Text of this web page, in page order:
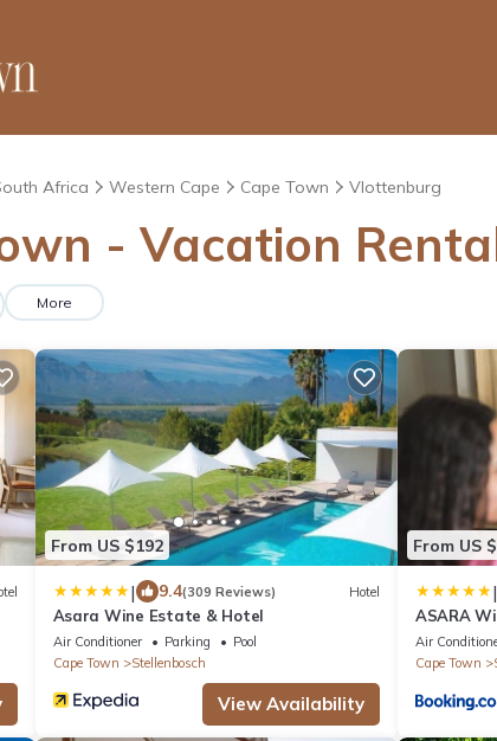
Africa Western Cape Cape Town Vlottenburg
- Vacation
More
From US $192
| 9.4(309 Reviews) Hotel
Asara Wine Estate & Hotel
Air Conditioner Parking
Pool
Cape Town
Stellenbosch
View Availability
From US
|
ASARA
Air
Cape Town